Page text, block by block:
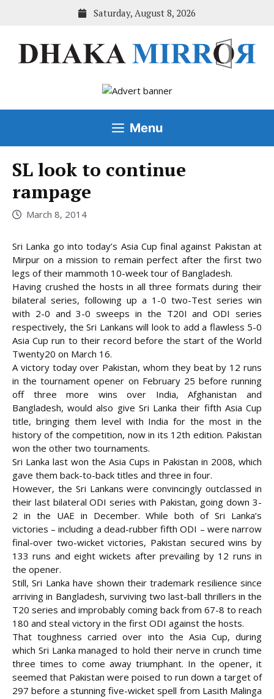
Saturday, August 8, 2026
Menu
SL look to continue
rampage
March 8, 2014
Sri Lanka go into today’s Asia Cup final against Pakistan at
Mirpur on a mission to remain perfect after the first two
legs of their mammoth 10-week tour of Bangladesh.
Having crushed the hosts in all three formats during their
bilateral series, following up a 1-0 two-Test series win
with 2-0 and 3-0 sweeps in the T20I andODI series
respectively, the Sri Lankans will look to add a flawless 5-0
Asia Cup run to their record before the start of the World
Twenty20 on March 16.
A victory today over Pakistan, whom they beat by 12 runs
in the tournament opener on February 25 before running
off three more wins over India, Afghanistan and
Bangladesh, would also give Sri Lanka their fifth Asia Cup
title, bringing them level with India for the most in the
history of the competition, now in its 12th edition. Pakistan
won the other two tournaments.
Sri Lanka last won the Asia Cups in Pakistan in 2008, which
gave them back-to-back titles and three in four.
However, the Sri Lankans were convincingly outclassed in
their last bilateral ODI series with Pakistan, going down 3-
2 in the UAE in December. While both of Sri Lanka’s
victories – including a dead-rubber fifth ODI – were narrow
final-over two-wicket victories, Pakistan secured wins by
133 runs and eight wickets after prevailing by 12 runs in
the opener.
Still, Sri Lanka have shown their trademark resilience since
arriving in Bangladesh, surviving two last-ball thrillers in the
T20 series and improbably coming back from 67-8 to reach
180 and steal victory in the first ODI against the hosts.
That toughness carried over into the Asia Cup, during
which Sri Lanka managed to hold their nerve in crunch time
three times to come away triumphant. In the opener, it
seemed that Pakistan were poised to run down a target of
297 before a stunning five-wicket spell from Lasith Malinga